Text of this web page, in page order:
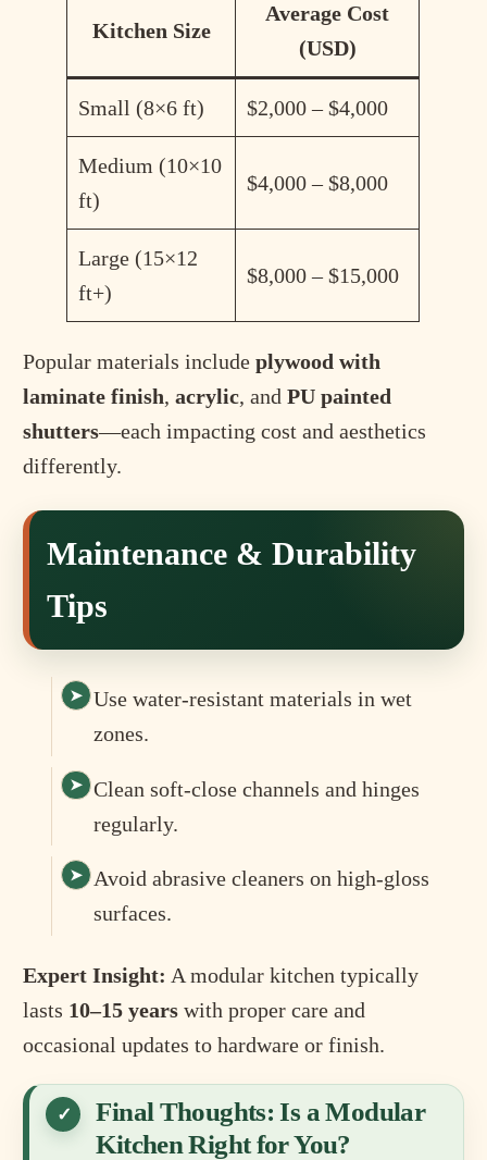
Kitchen Size
Average Cost
(USD)
Small (8×6 ft) $2,000 – $4,000
Medium (10×10
ft)
$4,000 – $8,000
Large (15×12
ft+)
$8,000 – $15,000
Popular materials includeplywood with
laminate finish,acrylic, andPU painted
shutters—each impacting cost and aesthetics
differently.
Maintenance & Durability
Tips
Use water-resistant materials in wet
zones.
Clean soft-close channels and hinges
regularly.
Avoid abrasive cleaners on high-gloss
surfaces.
Expert Insight: A modular kitchen typically
lasts 10–15 years with proper care and
occasional updates to hardware or finish.
Final Thoughts: Is a Modular
Kitchen Right for You?